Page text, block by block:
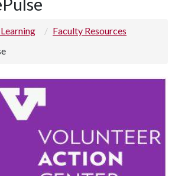
Faculty Resources